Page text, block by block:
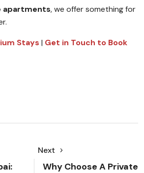
apartments, we offer something for
Stays | Get in Touch to Book
Next
Why Choose A Private